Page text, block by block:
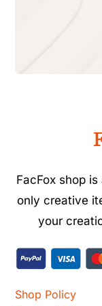
FacFox shop
only creative
your
Shop Policy